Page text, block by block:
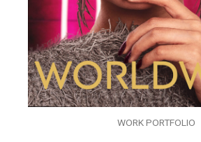
WORK PORTFOLIO